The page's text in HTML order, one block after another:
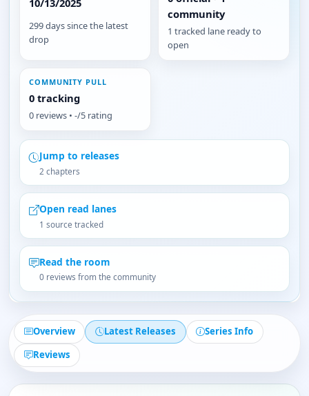
10/13/2025
299 days since the latest
drop
community
1 tracked lane ready to
open
COMMUNITY PULL
0 tracking
0 reviews • -/5 rating
Jump to releases
2 chapters
Open read lanes
1 source tracked
Read the room
0 reviews from the community
Overview Latest Releases
Series Info
Reviews